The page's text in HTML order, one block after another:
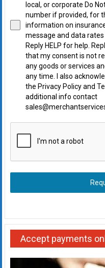
local, or corporate Do
number if provided, for
information on
message and data
Reply HELP for help.
that my consent is not
any goods or services
any time. I also
the Privacy Policy and
additional info contact
Accept payments